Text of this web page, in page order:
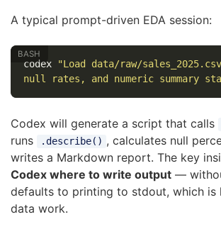
A typical prompt-driven EDA session:
codex
"Load data/raw/
null rates, and numeric summary
Codex will generate a script that calls
runs
.describe() , calculates null
writes a Markdown report. The key
Codex where to write output —
defaults to printing to stdout, which is
data work.